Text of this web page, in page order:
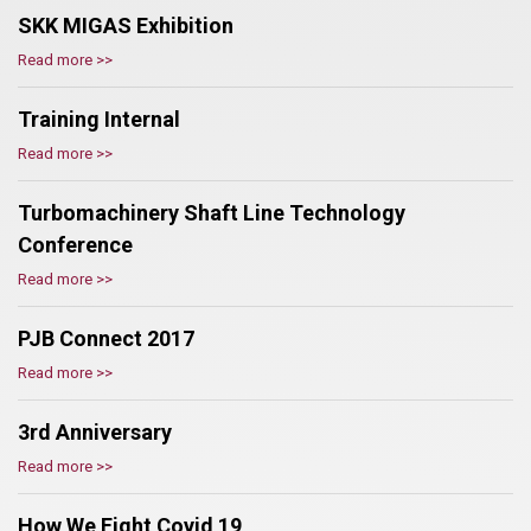
SKK MIGAS Exhibition
Read more >>
Training Internal
Read more >>
Turbomachinery Shaft Line Technology
Conference
Read more >>
PJB Connect 2017
Read more >>
3rd Anniversary
Read more >>